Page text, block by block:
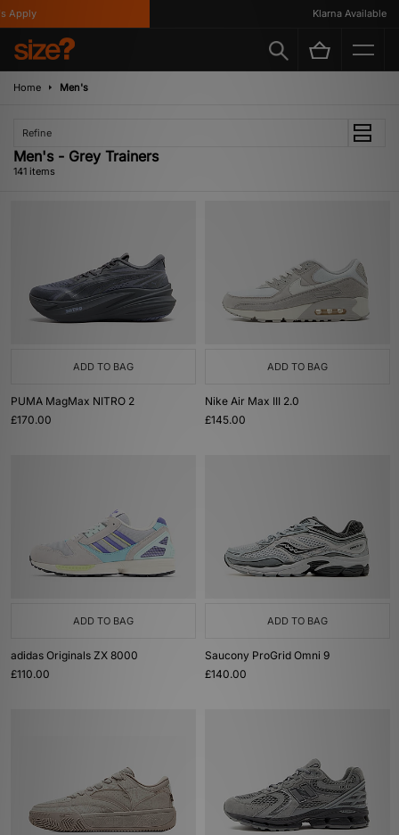
Klarna Available
Home Men's
Refine
Men's - Grey Trainers
141 items
ADD TO BAG
PUMA MagMax NITRO 2
£170.00
ADD TO BAG
Nike Air Max III 2.0
£145.00
ADD TO BAG
adidas Originals ZX 8000
£110.00
ADD TO BAG
Saucony ProGrid Omni 9
£140.00